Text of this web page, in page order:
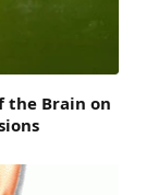
the Brain on